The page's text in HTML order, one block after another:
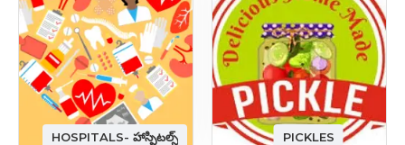
HOSPITALS- హాస్పిటల్స్ PICKLES